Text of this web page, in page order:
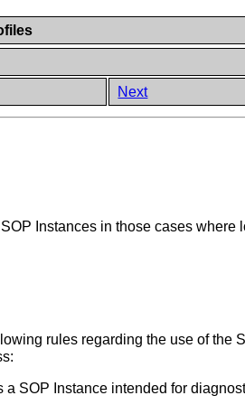
Next
Instances in those cases where
rules regarding the use of the
SOP Instance intended for